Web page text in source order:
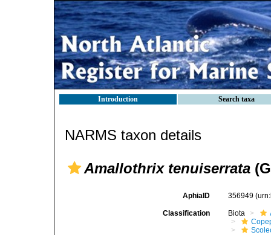
Introduction Search taxa
NARMS taxon details
Amallothrix tenuiserrata
AphiaID 356949
Classification Biota